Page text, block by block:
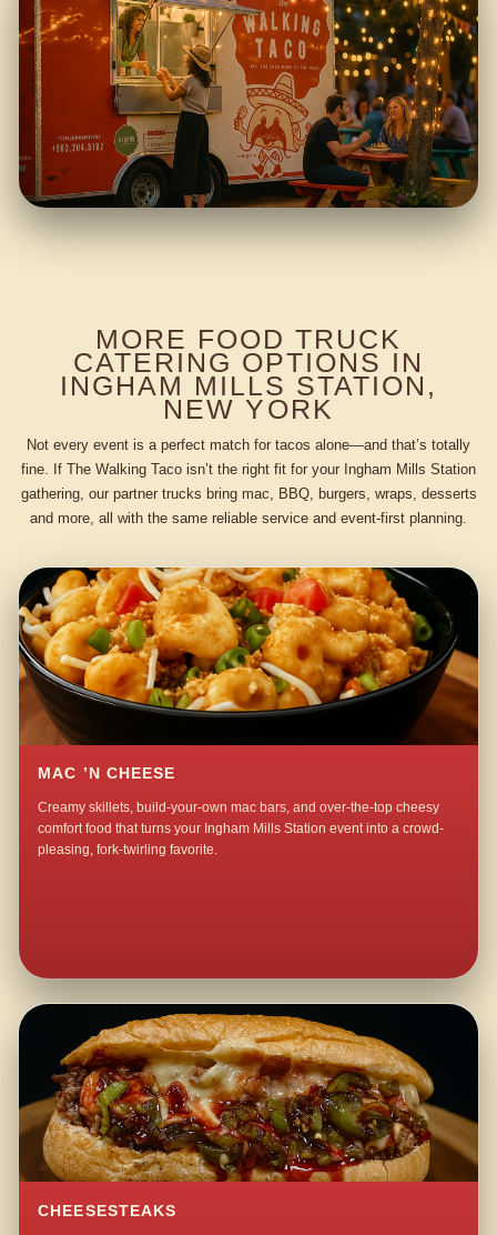
MORE FOOD TRUCK
CATERING OPTIONS IN
INGHAM MILLS STATION,
NEW YORK
Not every event is a perfect match for tacos alone—and that’s totally
fine. If The Walking Taco isn’t the right fit for your Ingham Mills Station
gathering, our partner trucks bring mac, BBQ, burgers, wraps, desserts
and more, all with the same reliable service and event-first planning.
MAC ’N CHEESE
Creamy skillets, build-your-own mac bars, and over-the-top cheesy
comfort food that turns your Ingham Mills Station event into a crowd-
pleasing, fork-twirling favorite.
CHEESESTEAKS